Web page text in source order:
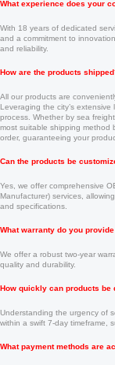
What experience does your
With 18 years of dedicated
and a commitment to
and reliability.
How are the products
All our products are
Leveraging the city’s
process. Whether by sea
most suitable shipping method
order, guaranteeing your
Can the products be
Yes, we offer comprehensive
Manufacturer) services,
and specifications.
What warranty do you
We offer a robust two-year
quality and durability.
How quickly can products be
Understanding the urgency of
within a swift 7-day timeframe,
What payment methods are